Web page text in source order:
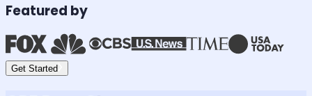
Featured by
Get Started